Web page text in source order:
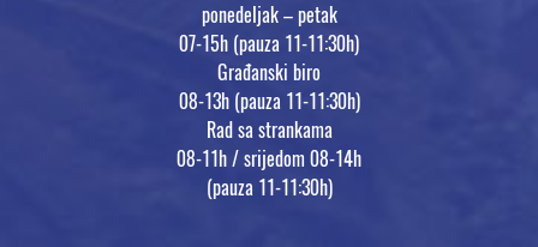
ponedeljak – petak
07-15h (pauza 11-11:30h)
Građanski biro
08-13h (pauza 11-11:30h)
Rad sa strankama
08-11h / srijedom 08-14h
(pauza 11-11:30h)